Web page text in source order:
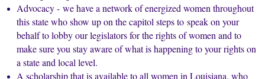
Advocacy - we have a network of energized women throughout
this state who show up on the capitol steps to speak on your
behalf to lobby our legislators for the rights of women and to
make sure you stay aware of what is happening to your rights on
a state and local level.
A scholarship that is available to all women in Louisiana, who